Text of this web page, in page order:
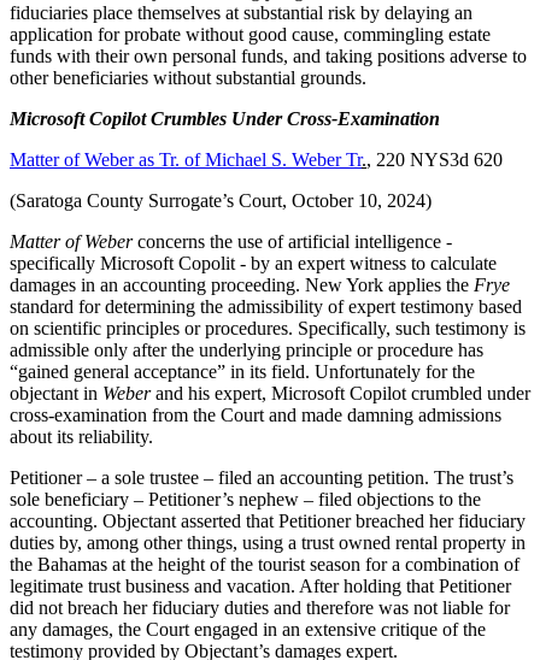
fiduciaries place themselves at substantial risk by delaying an
application for probate without good cause, commingling estate
funds with their own personal funds, and taking positions adverse to
other beneficiaries without substantial grounds.
Microsoft Copilot Crumbles Under Cross-Examination
Matter of Weber as Tr. of Michael S. Weber Tr., 220 NYS3d 620
(Saratoga County Surrogate’s Court, October 10, 2024)
Matter of Weberconcerns the use of artificial intelligence -
specifically Microsoft Copolit - by an expert witness to calculate
damages in an accounting proceeding. New York applies the Frye
standard for determining the admissibility of expert testimony based
on scientific principles or procedures. Specifically, such testimony is
admissible only after the underlying principle or procedure has
“gained general acceptance” in its field. Unfortunately for the
objectant in Weberand his expert, Microsoft Copilot crumbled under
cross-examination from the Court and made damning admissions
about its reliability.
Petitioner – a sole trustee – filed an accounting petition. The trust’s
sole beneficiary – Petitioner’s nephew – filed objections to the
accounting. Objectant asserted that Petitioner breached her fiduciary
duties by, among other things, using a trust owned rental property in
the Bahamas at the height of the tourist season for a combination of
legitimate trust business and vacation. After holding that Petitioner
did not breach her fiduciary duties and therefore was not liable for
any damages, the Court engaged in an extensive critique of the
testimony provided by Objectant’s damages expert.